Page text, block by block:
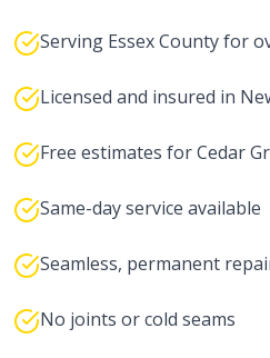
Serving Essex County for
Licensed and insured in
Free estimates for Cedar
Same-day service available
Seamless, permanent
No joints or cold seams